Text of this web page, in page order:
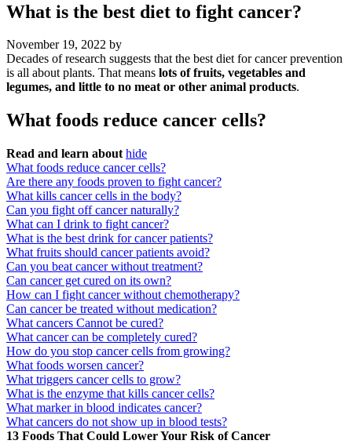
What is the best diet to fight cancer?
November 19, 2022 by
Decades of research suggests that the best diet for cancer prevention
is all about plants. That means lots of fruits, vegetables and
legumes, and little to no meat or other animal products.
What foods reduce cancer cells?
Read and learn about hide
What foods reduce cancer cells?
Are there any foods proven to fight cancer?
What kills cancer cells in the body?
Can you fight off cancer naturally?
What can I drink to fight cancer?
What is the best drink for cancer patients?
What fruits should cancer patients avoid?
Can you beat cancer without treatment?
Can cancer get cured on its own?
How can I fight cancer without chemotherapy?
Can cancer be treated without medication?
What cancers Cannot be cured?
What cancer can be completely cured?
How do you stop cancer cells from growing?
What foods worsen cancer?
What triggers cancer cells to grow?
What is the enzyme that kills cancer cells?
What marker in blood indicates cancer?
What cancers do not show up in blood tests?
13 Foods That Could Lower Your Risk of Cancer